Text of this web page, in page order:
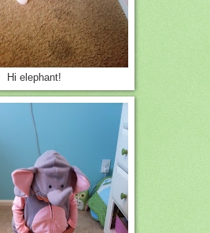
Hi elephant!